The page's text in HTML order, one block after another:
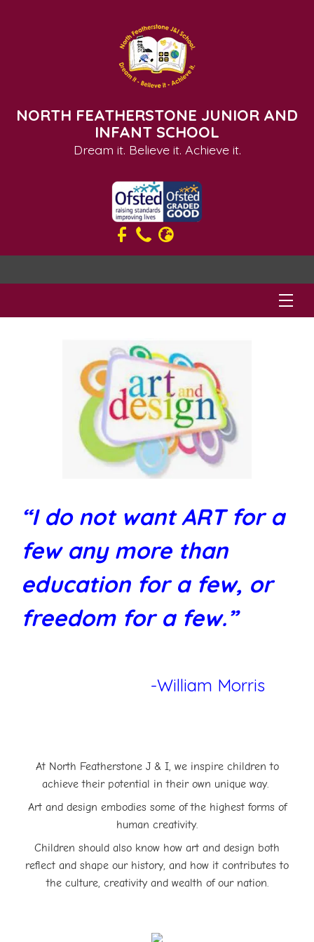
NORTH FEATHERSTONE JUNIOR AND
INFANT SCHOOL
Dream it. Believe it. Achieve it.
“I do not want ART for a
few any more than
education for a few, or
freedom for a few.”
-William Morris
At North Featherstone J & I, we inspire children to
achieve their potential in their own unique way.
Art and design embodies some of the highest forms of
human creativity.
Children should also know how art and design both
reflect and shape our history, and how it contributes to
the culture, creativity and wealth of our nation.